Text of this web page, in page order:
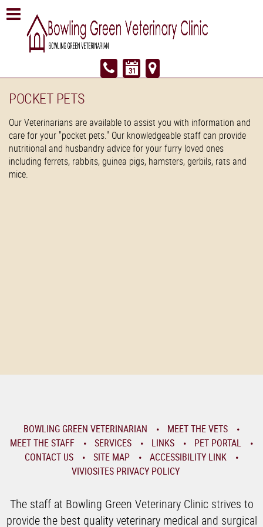
POCKET PETS
Our Veterinarians are available to assist you with information and
care for your "pocket pets." Our knowledgeable staff can provide
nutritional and husbandry advice for your furry loved ones
including ferrets, rabbits, guinea pigs, hamsters, gerbils, rats and
mice.
BOWLING GREEN VETERINARIAN
MEET THE VETS
MEET THE STAFF
SERVICES LINKS
PET PORTAL
CONTACT US
SITE MAP
ACCESSIBILITY LINK
VIVIOSITES PRIVACY POLICY
The staff at Bowling Green Veterinary Clinic strives to
provide the best quality veterinary medical and surgical